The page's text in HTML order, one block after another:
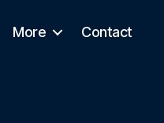
More Contact